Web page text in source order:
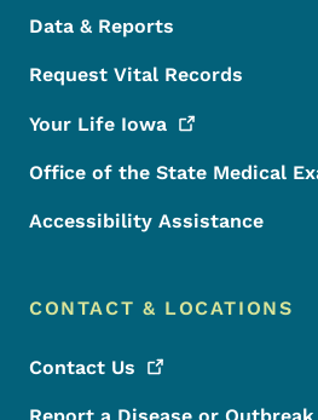
Data & Reports
Request Vital Records
Your Life Iowa
Office of the State Medical
Accessibility Assistance
CONTACT & LOCATIONS
Contact Us